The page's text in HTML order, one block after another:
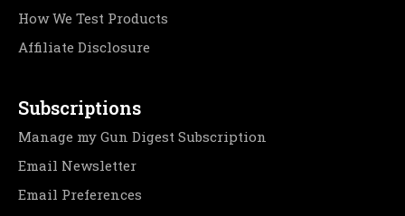
How We Test Products
Affiliate Disclosure
Subscriptions
Manage my Gun Digest Subscription
Email Newsletter
Email Preferences